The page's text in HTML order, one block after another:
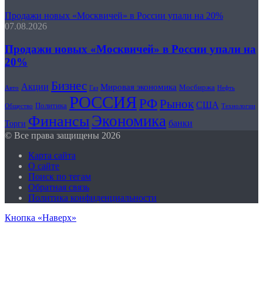
Продажи новых «Москвичей» в России упали на 20%
07.08.2026
Продажи новых «Москвичей» в России упали на
20%
Авто Акции Бизнес Газ Мировая экономика Мосбиржа Нефть
Общество Политика РОССИЯРФРынок США Технологии
Торги ФинансыЭкономика банки
© Все права защищены 2026
Карта сайта
О сайте
Поиск по тегам
Обратная связь
Политика конфиденциальности
Кнопка «Наверх»